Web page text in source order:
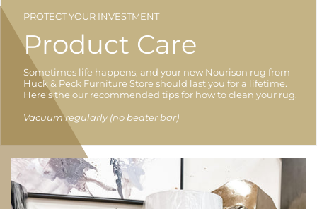
PROTECT YOUR INVESTMENT
Product Care
Sometimes life happens, and your new Nourison rug from
Huck & Peck Furniture Store should last you for a lifetime.
Here's the our recommended tips for how to clean your rug.
Vacuum regularly (no beater bar)